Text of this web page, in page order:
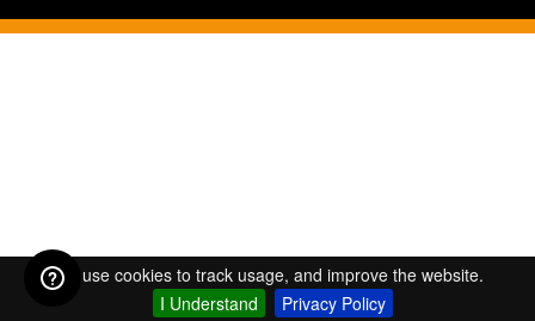
We use cookies to track usage, and improve the website.
I Understand
Privacy Policy